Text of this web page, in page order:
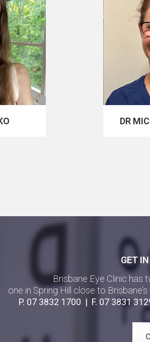
DR
GET
Brisbane Eye Clinic has
one in Spring Hill close to
P. 07 3832 1700 | F. 07 3831